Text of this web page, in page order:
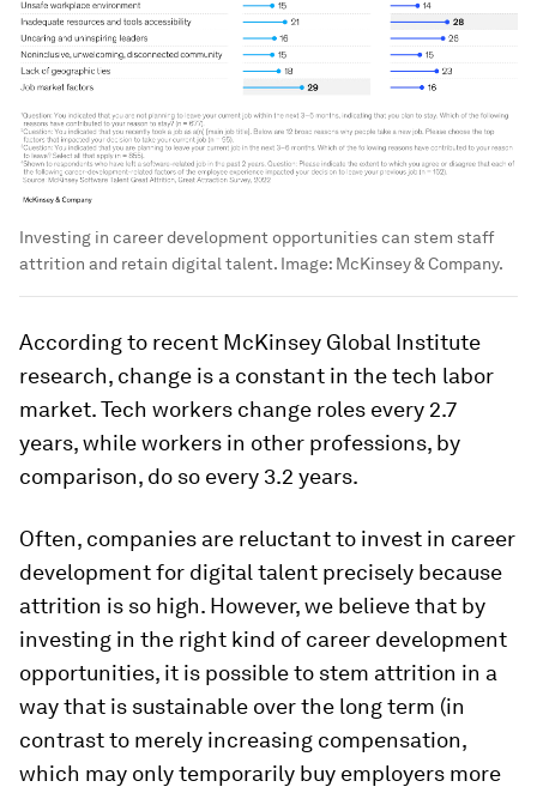
Investing in career development opportunities can stem staff
attrition and retain digital talent. Image: McKinsey & Company.
According to recent McKinsey Global Institute
research, change is a constant in the tech labor
market. Tech workers change roles every 2.7
years, while workers in other professions, by
comparison, do so every 3.2 years.
Often, companies are reluctant to invest in career
development for digital talent precisely because
attrition is so high. However, we believe that by
investing in the right kind of career development
opportunities, it is possible to stem attrition in a
way that is sustainable over the long term (in
contrast to merely increasing compensation,
which may only temporarily buy employers more